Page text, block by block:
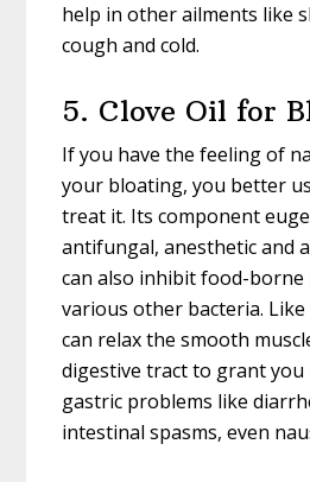
help in other ailments like
cough and cold.
5. Clove Oil for
If you have the feeling of
your bloating, you better
treat it. Its component
antifungal, anesthetic and
can also inhibit food-borne
various other bacteria. Like
can relax the smooth
digestive tract to grant
gastric problems like
intestinal spasms, even